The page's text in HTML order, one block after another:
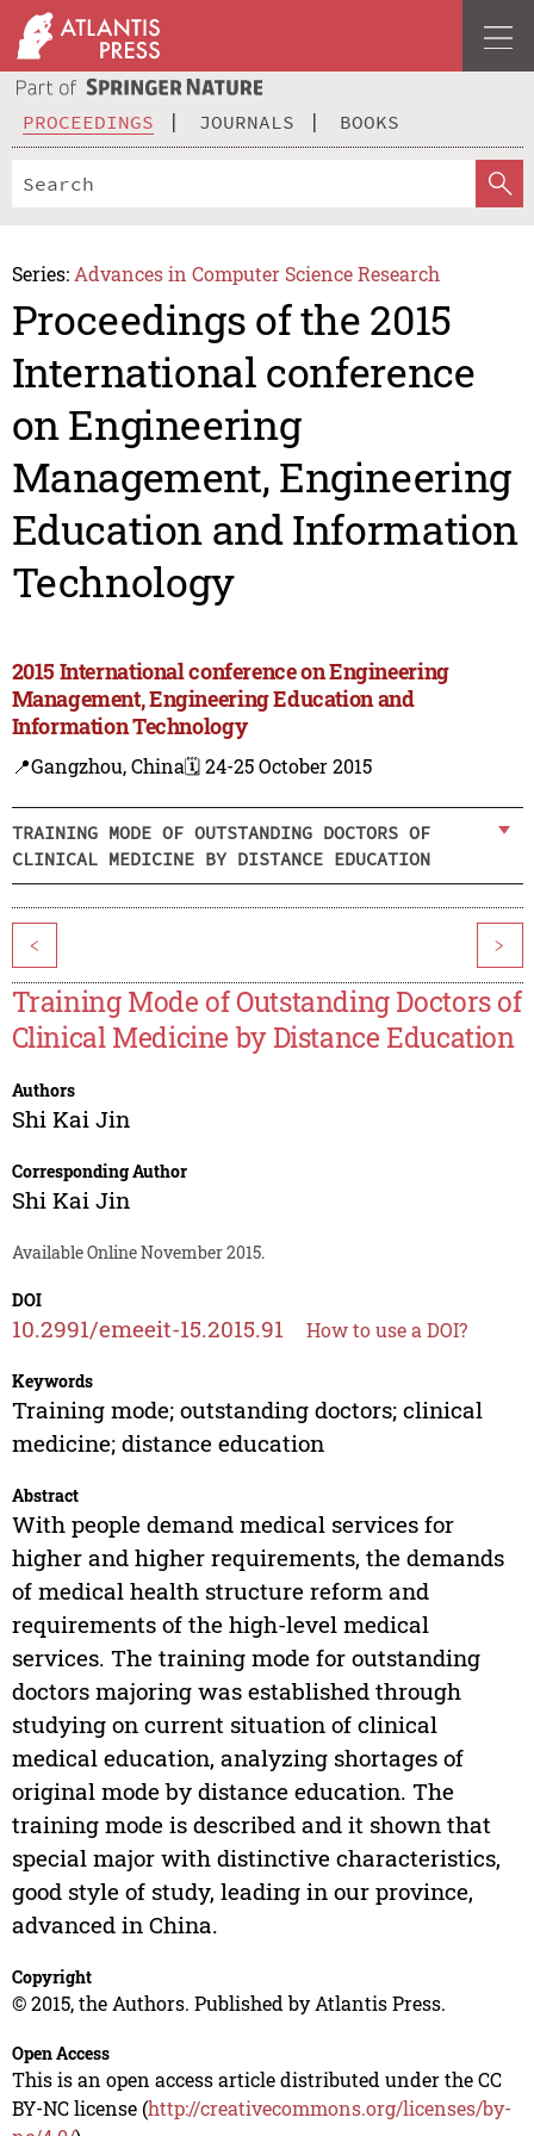
PROCEEDINGS JOURNALS BOOKS
Series: Advances in Computer Science Research
Proceedings of the 2015
International conference
on Engineering
Management, Engineering
Education and Information
Technology
2015 International conference on Engineering
Management, Engineering Education and
Information Technology
📍Gangzhou, China🗓️ 24-25 October 2015
TRAINING MODE OF OUTSTANDING DOCTORS OF
CLINICAL MEDICINE BY DISTANCE EDUCATION
< >
Training Mode of Outstanding Doctors of
Clinical Medicine by Distance Education
Authors
Shi Kai Jin
Corresponding Author
Shi Kai Jin
Available Online November 2015.
DOI
10.2991/emeeit-15.2015.91 How to use a DOI?
Keywords
Training mode; outstanding doctors; clinical
medicine; distance education
Abstract
With people demand medical services for
higher and higher requirements, the demands
of medical health structure reform and
requirements of the high-level medical
services. The training mode for outstanding
doctors majoring was established through
studying on current situation of clinical
medical education, analyzing shortages of
original mode by distance education. The
training mode is described and it shown that
special major with distinctive characteristics,
good style of study, leading in our province,
advanced in China.
Copyright
© 2015, the Authors. Published by Atlantis Press.
Open Access
This is an open access article distributed under the CC
BY-NC license (http://creativecommons.org/licenses/by-